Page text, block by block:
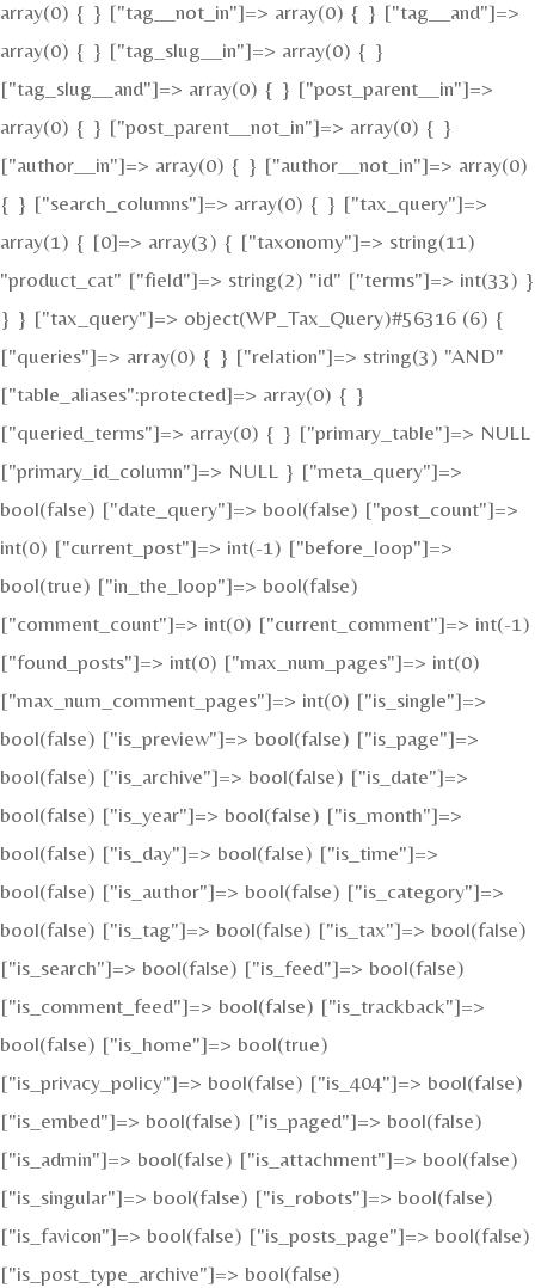
array(0) { } ["tag__not_in"]=> array(0) { } ["tag__and"]=>
array(0) { } ["tag_slug__in"]=> array(0) { }
["tag_slug__and"]=> array(0) { } ["post_parent__in"]=>
array(0) { } ["post_parent__not_in"]=> array(0) { }
["author__in"]=> array(0) { } ["author__not_in"]=> array(0)
{ } ["search_columns"]=> array(0) { } ["tax_query"]=>
array(1) { [0]=> array(3) { ["taxonomy"]=> string(11)
"product_cat" ["field"]=> string(2) "id" ["terms"]=> int(33) }
} } ["tax_query"]=> object(WP_Tax_Query)#56316 (6) {
["queries"]=> array(0) { } ["relation"]=> string(3) "AND"
["table_aliases":protected]=> array(0) { }
["queried_terms"]=> array(0) { } ["primary_table"]=> NULL
["primary_id_column"]=> NULL } ["meta_query"]=>
bool(false) ["date_query"]=> bool(false) ["post_count"]=>
int(0) ["current_post"]=> int(-1) ["before_loop"]=>
bool(true) ["in_the_loop"]=> bool(false)
["comment_count"]=> int(0) ["current_comment"]=> int(-1)
["found_posts"]=> int(0) ["max_num_pages"]=> int(0)
["max_num_comment_pages"]=> int(0) ["is_single"]=>
bool(false) ["is_preview"]=> bool(false) ["is_page"]=>
bool(false) ["is_archive"]=> bool(false) ["is_date"]=>
bool(false) ["is_year"]=> bool(false) ["is_month"]=>
bool(false) ["is_day"]=> bool(false) ["is_time"]=>
bool(false) ["is_author"]=> bool(false) ["is_category"]=>
bool(false) ["is_tag"]=> bool(false) ["is_tax"]=> bool(false)
["is_search"]=> bool(false) ["is_feed"]=> bool(false)
["is_comment_feed"]=> bool(false) ["is_trackback"]=>
bool(false) ["is_home"]=> bool(true)
["is_privacy_policy"]=> bool(false) ["is_404"]=> bool(false)
["is_embed"]=> bool(false) ["is_paged"]=> bool(false)
["is_admin"]=> bool(false) ["is_attachment"]=> bool(false)
["is_singular"]=> bool(false) ["is_robots"]=> bool(false)
["is_favicon"]=> bool(false) ["is_posts_page"]=> bool(false)
["is_post_type_archive"]=> bool(false)